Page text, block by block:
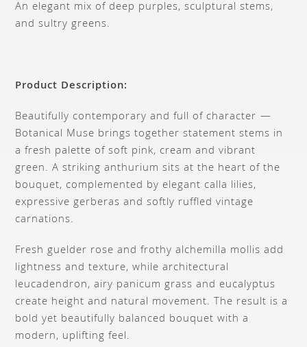
An elegant mix of deep purples, sculptural stems,
and sultry greens.
Product Description:
Beautifully contemporary and full of character —
Botanical Muse brings together statement stems in
a fresh palette of soft pink, cream and vibrant
green. A striking anthurium sits at the heart of the
bouquet, complemented by elegant calla lilies,
expressive gerberas and softly ruffled vintage
carnations.
Fresh guelder rose and frothy alchemilla mollis add
lightness and texture, while architectural
leucadendron, airy panicum grass and eucalyptus
create height and natural movement. The result is a
bold yet beautifully balanced bouquet with a
modern, uplifting feel.